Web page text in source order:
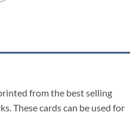
from the best selling
These cards can be used for